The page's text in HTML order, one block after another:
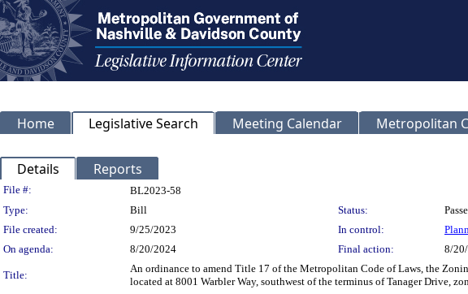
Home Legislative Search Meeting Calendar Metropolitan
Details Reports
Legislation Details
File #:
BL2023-58
Type:
Bill Status:
File created:
9/25/2023 In control:
On agenda:
8/20/2024 Final action: 8/
Title:
An ordinance to amend Title 17 of the Metropolitan Code of Laws, the
located at 8001 Warbler Way, southwest of the terminus of Tanager Drive,